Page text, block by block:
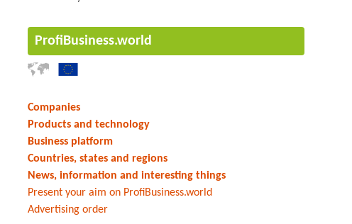
ProfiBusiness.world
Companies
Products and technology
Business platform
Countries, states and regions
News, information and interesting things
Present your aim on ProfiBusiness.world
Advertising order